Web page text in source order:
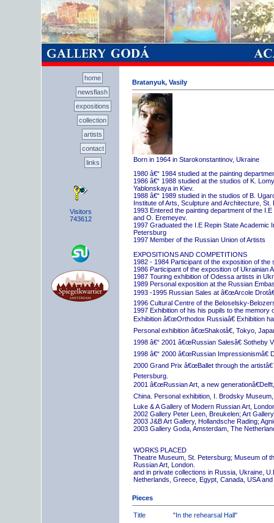
home
newsflash
expositions
collection
artists
contact
links
Visitors
743612
Bratanyuk, Vasily
Born in 1964 in Starokonstantinov, Ukraine
1980 â€“ 1984 studied at the painting
1986 â€“ 1988 studied at the studios of K.
Yablonskaya in Kiev.
1988 â€“ 1989 studied in the studios of B.
Institute of Arts, Sculpture and Architecture, St.
1993 Entered the painting department of the
and O. Eremeyev.
1997 Graduated the I.E Repin State Academic
Petersburg
1997 Member of the Russian Union of Artists
EXPOSITIONS AND COMPETITIONS
1982 - 1984 Participant of the exposition of
1986 Participant of the exposition of Ukrainian
1987 Touring exhibition of Odessa artists in
1989 Personal exposition at the Russian
1993 -1995 Russian Sales at â€œArcole
1996 Cultural Centre of the Beloselsky-
1997 Exhibition of his his pupils to the memory
Exhibition â€œOrthodox Russiaâ€ Exhibition
Personal exhibition â€œShakotâ€, Tokyo,
1998 â€“ 2001 â€œRussian Salesâ€ Sotheby
1998 â€“ 2000 â€œRussian Impressionismâ€
2000 Grand Prix â€œBallet through the
Petersburg.
2001 â€œRussian Art, a new
China. Personal exhibition, I. Brodsky
Luke & A Gallery of Modern Russian Art,
2002 Gallery Peter Leen, Breukelen; Art
2003 J&B Art Gallery, Hollandsche Rading;
2003 Gallery Goda, Amsterdam, The
WORKS PLACED
Theatre Museum, St. Petersburg; Museum of
Russian Art, London.
and in private collections in Russia, Ukraine,
Netherlands, Greece, Egypt, Canada, USA
Pieces
Title
"In the rehearsal Hall"